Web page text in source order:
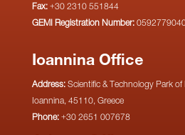
Fax:+30 2310 551844
GEMI Registration Number:
Ioannina Office
Address:Scientific & Technology Park of
Ioannina, 45110, Greece
Phone:+30 2651 007678